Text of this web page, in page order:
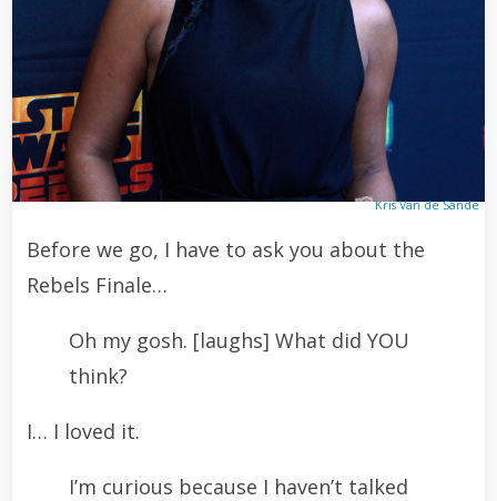
Kris Van de Sande
Before we go, I have to ask you about the
Rebels Finale…
Oh my gosh. [laughs] What did YOU
think?
I… I loved it.
I’m curious because I haven’t talked